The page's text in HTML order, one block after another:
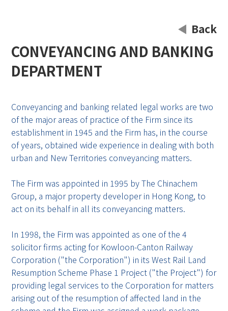
Back
CONVEYANCING AND BANKING
DEPARTMENT
Conveyancing and banking related legal works are two
of the major areas of practice of the Firm since its
establishment in 1945 and the Firm has, in the course
of years, obtained wide experience in dealing with both
urban and New Territories conveyancing matters.
The Firm was appointed in 1995 by The Chinachem
Group, a major property developer in Hong Kong, to
act on its behalf in all its conveyancing matters.
In 1998, the Firm was appointed as one of the 4
solicitor firms acting for Kowloon-Canton Railway
Corporation ("the Corporation") in its West Rail Land
Resumption Scheme Phase 1 Project ("the Project") for
providing legal services to the Corporation for matters
arising out of the resumption of affected land in the